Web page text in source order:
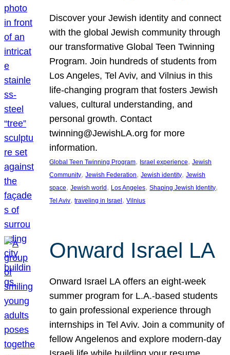
Discover your Jewish identity and connect
with the global Jewish community through
our transformative Global Teen Twinning
Program. Join hundreds of students from
Los Angeles, Tel Aviv, and Vilnius in this
life-changing program that fosters Jewish
values, cultural understanding, and
personal growth. Contact
twinning@JewishLA.org for more
information.
Global Teen Twinning Program, Israel experience, Jewish
Community, Jewish Federation, Jewish identity, Jewish
space, Jewish world , Los Angeles, Shaping Jewish Identity
Tel Aviv, traveling in Israel , Vilnius
Onward Israel LA
Onward Israel LA offers an eight-week
summer program for L.A.-based students
to gain professional experience through
internships in Tel Aviv. Join a community of
fellow Angelenos and explore modern-day